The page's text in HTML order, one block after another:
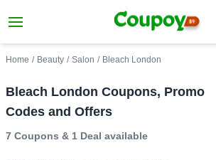
Home / Beauty / Salon / Bleach London
Bleach London Coupons, Promo
Codes and Offers
7 Coupons & 1 Deal available